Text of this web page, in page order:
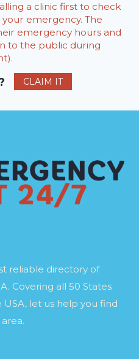
a clinic first to check
emergency. The
emergency hours and
to the public during
CLAIM IT
reliable directory of
Covering all 50 States
let us help you find